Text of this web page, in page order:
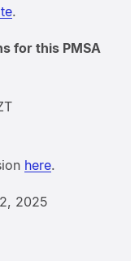
.
for this PMSA
here.
2025